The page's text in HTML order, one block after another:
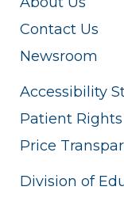
Contact Us
Newsroom
Accessibility
Patient Rights
Price
Division of